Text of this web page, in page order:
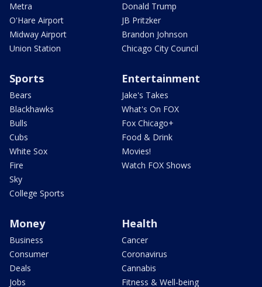
Metra
O'Hare Airport
Midway Airport
Union Station
Donald Trump
JB Pritzker
Brandon Johnson
Chicago City Council
Sports
Bears
Blackhawks
Bulls
Cubs
White Sox
Fire
Sky
College Sports
Entertainment
Jake's Takes
What's On FOX
Fox Chicago+
Food & Drink
Movies!
Watch FOX Shows
Money
Business
Consumer
Deals
Jobs
Health
Cancer
Coronavirus
Cannabis
Fitness & Well-being